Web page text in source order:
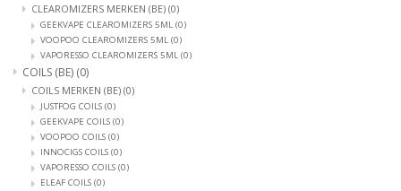
CLEAROMIZERS MERKEN (BE) (0)
GEEKVAPE CLEAROMIZERS 5ML (0)
VOOPOO CLEAROMIZERS 5ML (0)
VAPORESSO CLEAROMIZERS 5ML (0)
COILS (BE) (0)
COILS MERKEN (BE) (0)
JUSTFOG COILS (0)
GEEKVAPE COILS (0)
VOOPOO COILS (0)
INNOCIGS COILS (0)
VAPORESSO COILS (0)
ELEAF COILS (0)